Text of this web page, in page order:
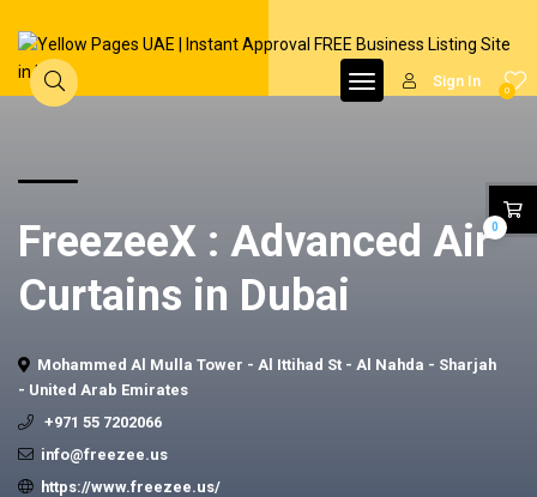
0
Sign In
FreezeeX : Advanced Air
Curtains in Dubai
Mohammed Al Mulla Tower - Al Ittihad St - Al Nahda - Sharjah
- United Arab Emirates
+971 55 7202066
info@freezee.us
https://www.freezee.us/
0